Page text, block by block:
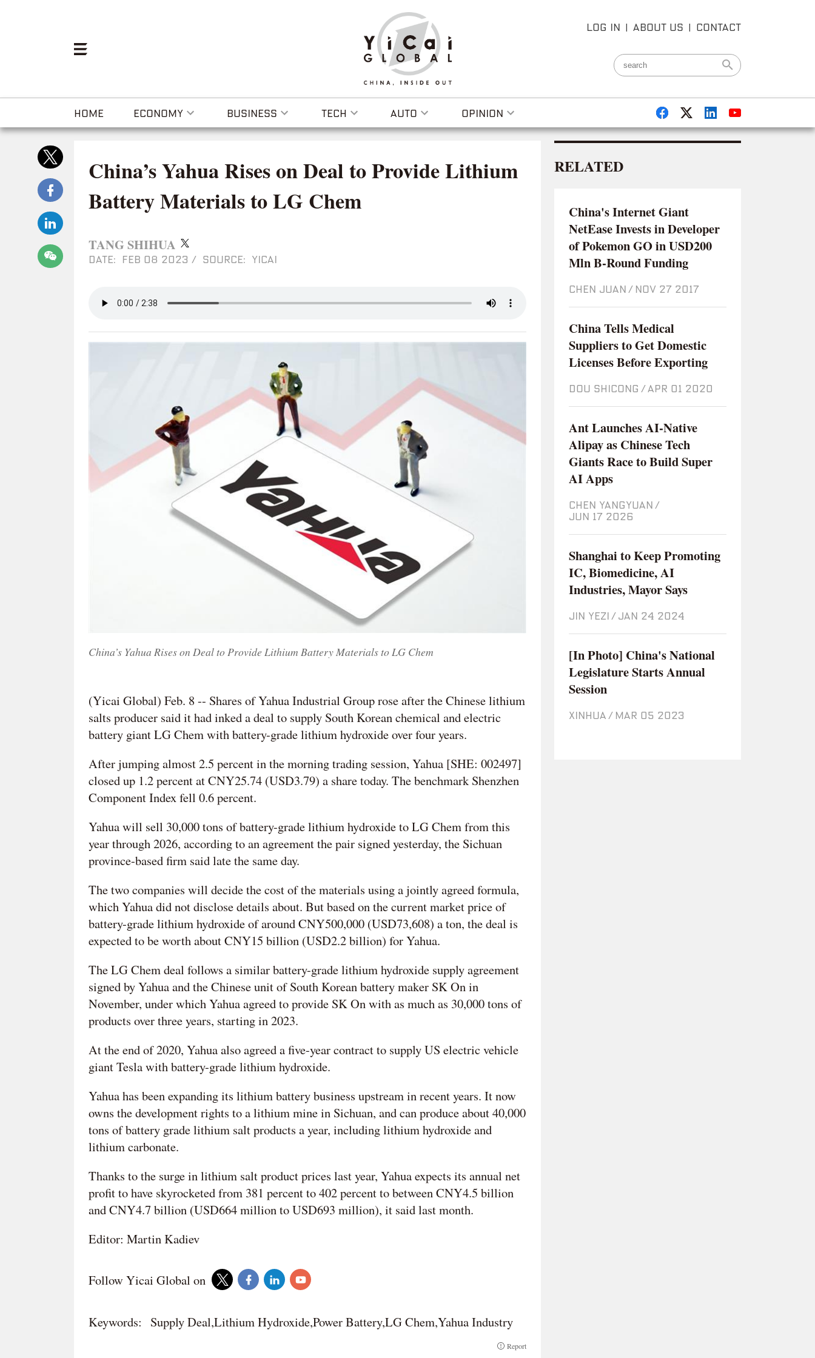
LOG IN | ABOUT US | CONTACT
HOME ECONOMY BUSINESS TECH AUTO OPINION
China’s Yahua Rises on Deal to Provide Lithium
Battery Materials to LG Chem
TANG SHIHUA
DATE: FEB 08 2023 / SOURCE: YICAI
China’s Yahua Rises on Deal to Provide Lithium Battery Materials to LG Chem
(Yicai Global) Feb. 8 -- Shares of Yahua Industrial Group rose after the Chinese lithium
salts producer said it had inked a deal to supply South Korean chemical and electric
battery giant LG Chem with battery-grade lithium hydroxide over four years.
After jumping almost 2.5 percent in the morning trading session, Yahua [SHE: 002497]
closed up 1.2 percent at CNY25.74 (USD3.79) a share today. The benchmark Shenzhen
Component Index fell 0.6 percent.
Yahua will sell 30,000 tons of battery-grade lithium hydroxide to LG Chem from this
year through 2026, according to an agreement the pair signed yesterday, the Sichuan
province-based firm said late the same day.
The two companies will decide the cost of the materials using a jointly agreed formula,
which Yahua did not disclose details about. But based on the current market price of
battery-grade lithium hydroxide of around CNY500,000 (USD73,608) a ton, the deal is
expected to be worth about CNY15 billion (USD2.2 billion) for Yahua.
The LG Chem deal follows a similar battery-grade lithium hydroxide supply agreement
signed by Yahua and the Chinese unit of South Korean battery maker SK On in
November, under which Yahua agreed to provide SK On with as much as 30,000 tons of
products over three years, starting in 2023.
At the end of 2020, Yahua also agreed a five-year contract to supply US electric vehicle
giant Tesla with battery-grade lithium hydroxide.
Yahua has been expanding its lithium battery business upstream in recent years. It now
owns the development rights to a lithium mine in Sichuan, and can produce about 40,000
tons of battery grade lithium salt products a year, including lithium hydroxide and
lithium carbonate.
Thanks to the surge in lithium salt product prices last year, Yahua expects its annual net
profit to have skyrocketed from 381 percent to 402 percent to between CNY4.5 billion
and CNY4.7 billion (USD664 million to USD693 million), it said last month.
Editor: Martin Kadiev
Follow Yicai Global on
Keywords: Supply Deal,Lithium Hydroxide,Power Battery,LG Chem,Yahua Industry
Report
RELATED
China's Internet Giant
NetEase Invests in Developer
of Pokemon GO in USD200
Mln B-Round Funding
CHEN JUAN / Nov 27 2017
China Tells Medical
Suppliers to Get Domestic
Licenses Before Exporting
DOU SHICONG / Apr 01 2020
Ant Launches AI-Native
Alipay as Chinese Tech
Giants Race to Build Super
AI Apps
CHEN YANGYUAN /
Jun 17 2026
Shanghai to Keep Promoting
IC, Biomedicine, AI
Industries, Mayor Says
JIN YEZI / Jan 24 2024
[In Photo] China's National
Legislature Starts Annual
Session
XINHUA / Mar 05 2023